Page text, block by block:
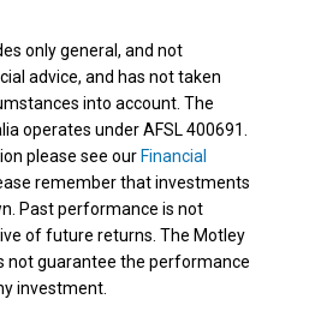
only general, and not
advice, and has not taken
into account. The
operates under AFSL 400691.
please see our Financial
remember that investments
Past performance is not
of future returns. The Motley
not guarantee the performance
investment.